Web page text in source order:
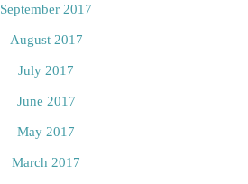
September 2017
August 2017
July 2017
June 2017
May 2017
March 2017